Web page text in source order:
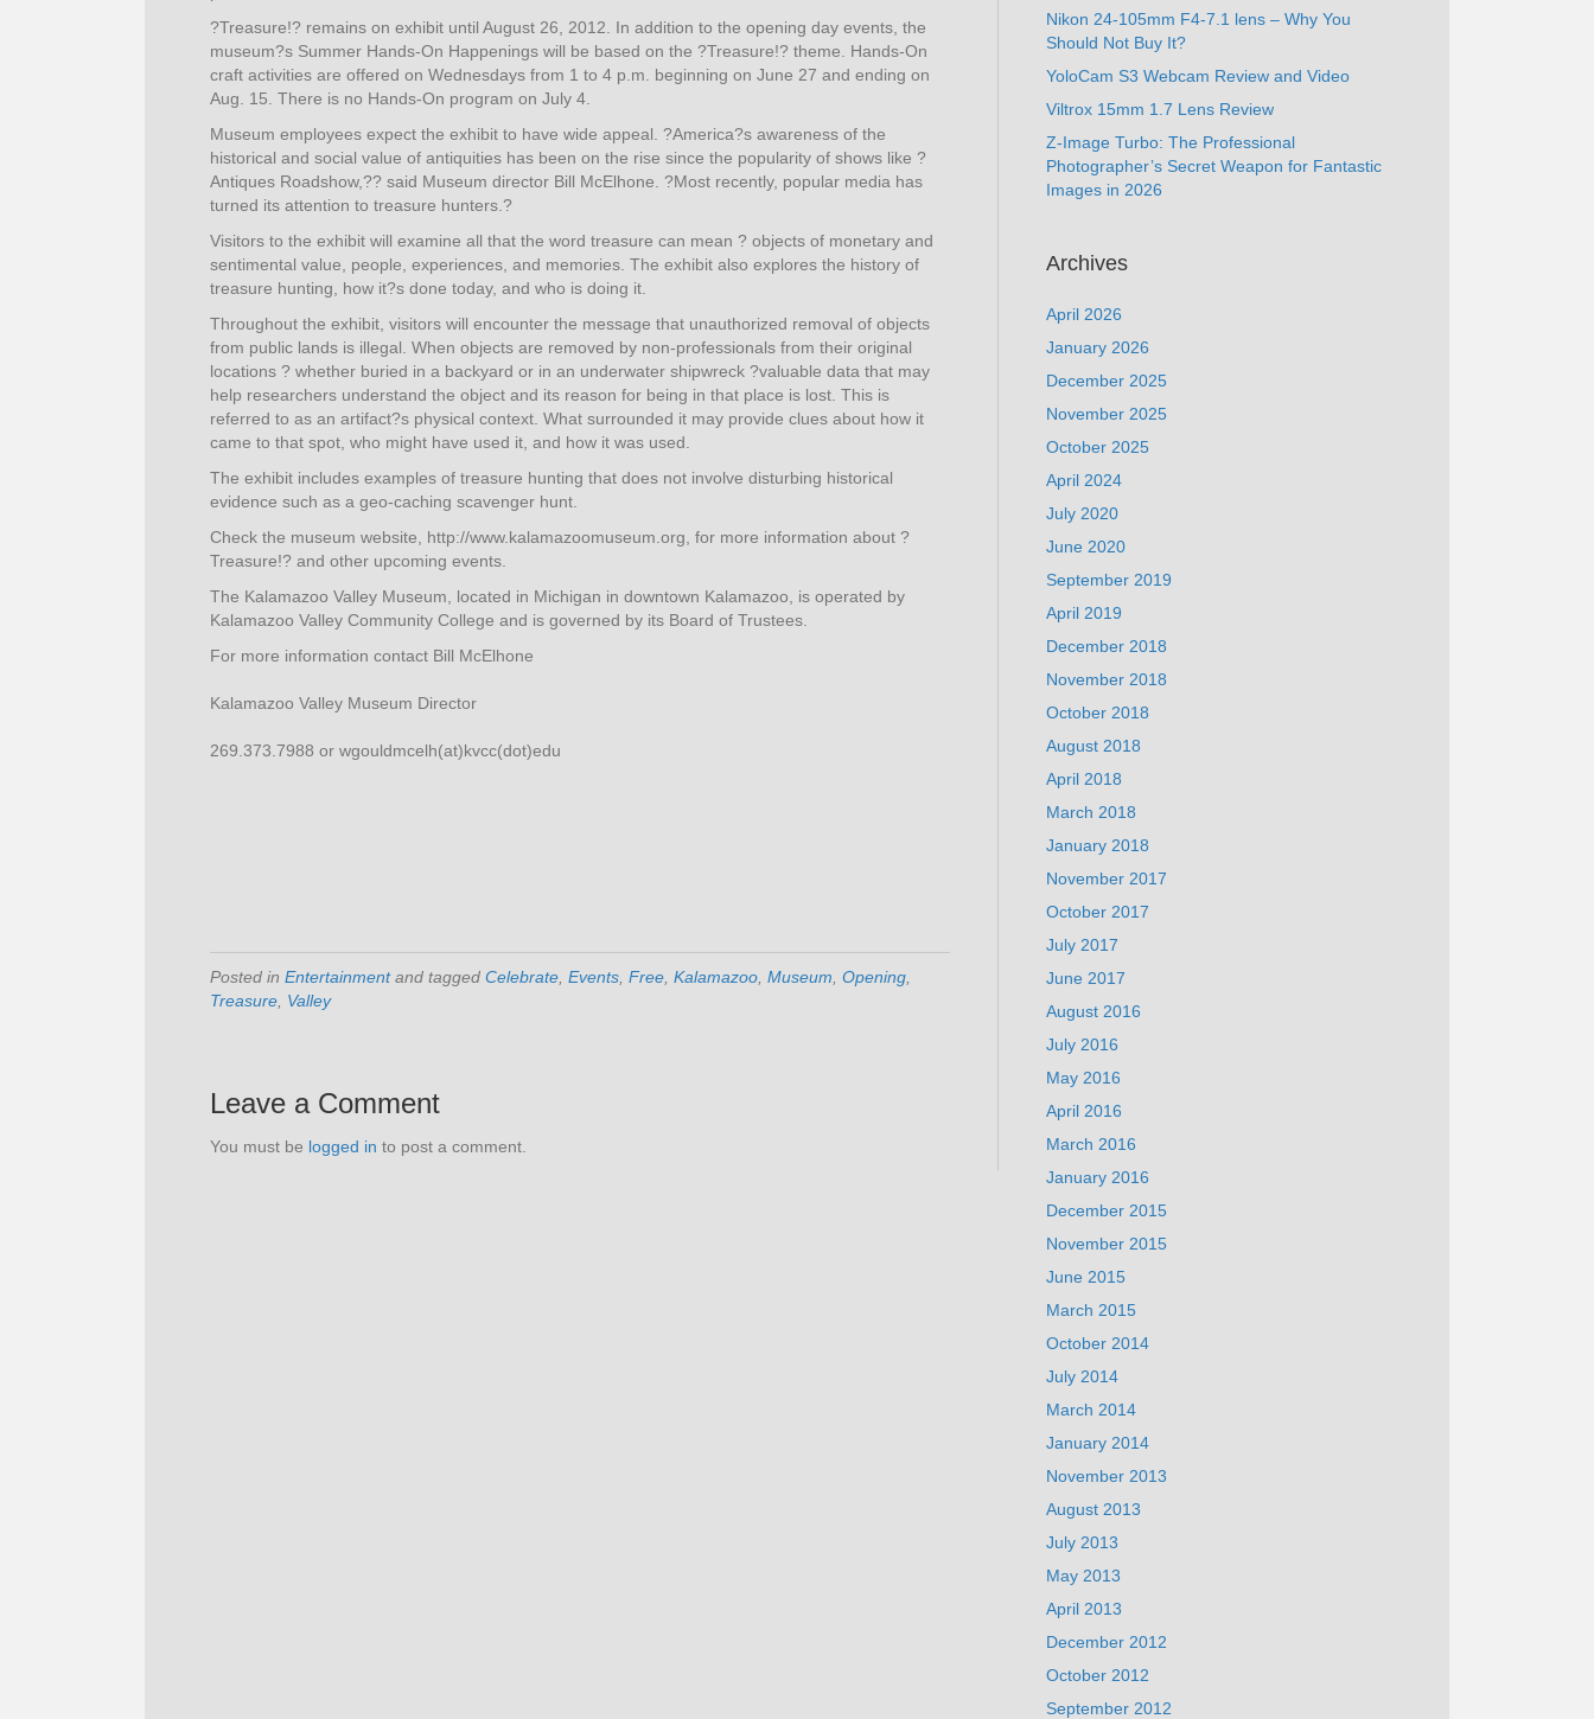
?Treasure!? remains on exhibit until August 26, 2012. In addition to the opening day events, the
museum?s Summer Hands-On Happenings will be based on the ?Treasure!? theme. Hands-On
craft activities are offered on Wednesdays from 1 to 4 p.m. beginning on June 27 and ending on
Aug. 15. There is no Hands-On program on July 4.
Museum employees expect the exhibit to have wide appeal. ?America?s awareness of the
historical and social value of antiquities has been on the rise since the popularity of shows like ?
Antiques Roadshow,?? said Museum director Bill McElhone. ?Most recently, popular media has
turned its attention to treasure hunters.?
Visitors to the exhibit will examine all that the word treasure can mean ? objects of monetary and
sentimental value, people, experiences, and memories. The exhibit also explores the history of
treasure hunting, how it?s done today, and who is doing it.
Throughout the exhibit, visitors will encounter the message that unauthorized removal of objects
from public lands is illegal. When objects are removed by non-professionals from their original
locations ? whether buried in a backyard or in an underwater shipwreck ?valuable data that may
help researchers understand the object and its reason for being in that place is lost. This is
referred to as an artifact?s physical context. What surrounded it may provide clues about how it
came to that spot, who might have used it, and how it was used.
The exhibit includes examples of treasure hunting that does not involve disturbing historical
evidence such as a geo-caching scavenger hunt.
Check the museum website, http://www.kalamazoomuseum.org, for more information about ?
Treasure!? and other upcoming events.
The Kalamazoo Valley Museum, located in Michigan in downtown Kalamazoo, is operated by
Kalamazoo Valley Community College and is governed by its Board of Trustees.
For more information contact Bill McElhone
Kalamazoo Valley Museum Director
269.373.7988 or wgouldmcelh(at)kvcc(dot)edu
Posted in Entertainmentand tagged Celebrate Events Free Kalamazoo Museum Opening
Treasure Valley
Leave a Comment
You must be logged in to post a comment.
Nikon 24-105mm F4-7.1 lens – Why You
Should Not Buy It?
YoloCam S3 Webcam Review and Video
Viltrox 15mm 1.7 Lens Review
Z-Image Turbo: The Professional
Photographer’s Secret Weapon for Fantastic
Images in 2026
Archives
April 2026
January 2026
December 2025
November 2025
October 2025
April 2024
July 2020
June 2020
September 2019
April 2019
December 2018
November 2018
October 2018
August 2018
April 2018
March 2018
January 2018
November 2017
October 2017
July 2017
June 2017
August 2016
July 2016
May 2016
April 2016
March 2016
January 2016
December 2015
November 2015
June 2015
March 2015
October 2014
July 2014
March 2014
January 2014
November 2013
August 2013
July 2013
May 2013
April 2013
December 2012
October 2012
September 2012